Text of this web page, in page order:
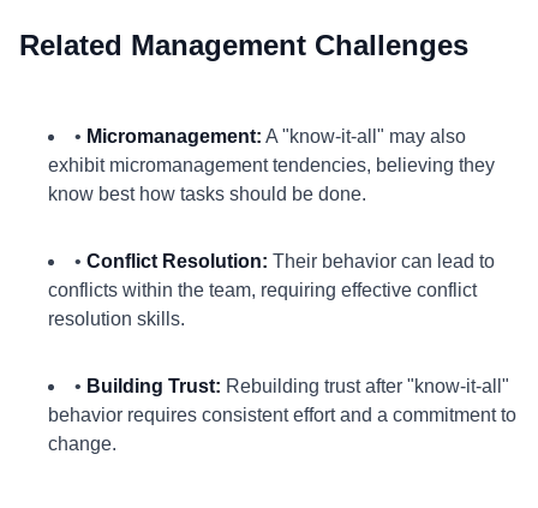
Related Management Challenges
• Micromanagement: A "know-it-all" may also
exhibit micromanagement tendencies, believing they
know best how tasks should be done.
• Conflict Resolution: Their behavior can lead to
conflicts within the team, requiring effective conflict
resolution skills.
• Building Trust: Rebuilding trust after "know-it-all"
behavior requires consistent effort and a commitment to
change.